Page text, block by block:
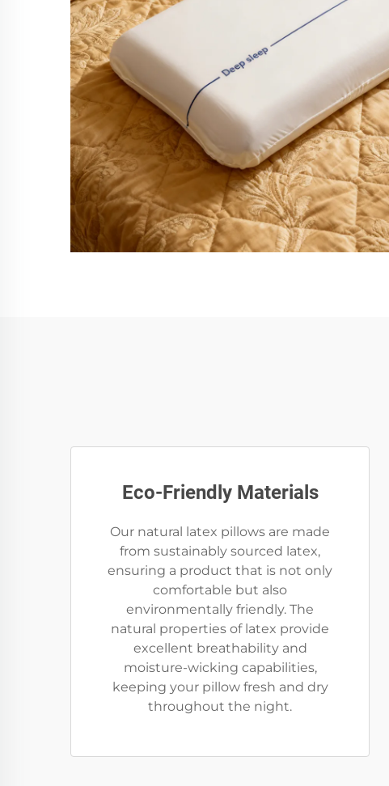
Eco-Friendly Materials
Our natural latex pillows are made
from sustainably sourced latex,
ensuring a product that is not only
comfortable but also
environmentally friendly. The
natural properties of latex provide
excellent breathability and
moisture-wicking capabilities,
keeping your pillow fresh and dry
throughout the night.